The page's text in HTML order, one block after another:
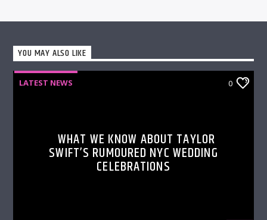
YOU MAY ALSO LIKE
LATEST NEWS 0
WHAT WE KNOW ABOUT TAYLOR
SWIFT’S RUMOURED NYC WEDDING
CELEBRATIONS